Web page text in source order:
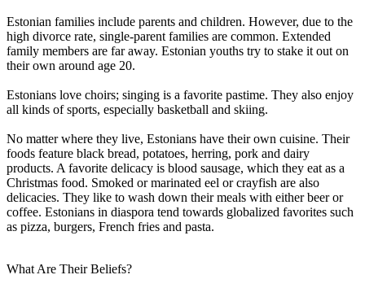
Estonian families include parents and children. However, due to the
high divorce rate, single-parent families are common. Extended
family members are far away. Estonian youths try to stake it out on
their own around age 20.
Estonians love choirs; singing is a favorite pastime. They also enjoy
all kinds of sports, especially basketball and skiing.
No matter where they live, Estonians have their own cuisine. Their
foods feature black bread, potatoes, herring, pork and dairy
products. A favorite delicacy is blood sausage, which they eat as a
Christmas food. Smoked or marinated eel or crayfish are also
delicacies. They like to wash down their meals with either beer or
coffee. Estonians in diaspora tend towards globalized favorites such
as pizza, burgers, French fries and pasta.
What Are Their Beliefs?